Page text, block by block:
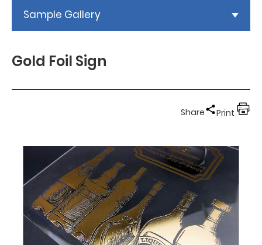
Sample Gallery
Gold Foil Sign
Share Print